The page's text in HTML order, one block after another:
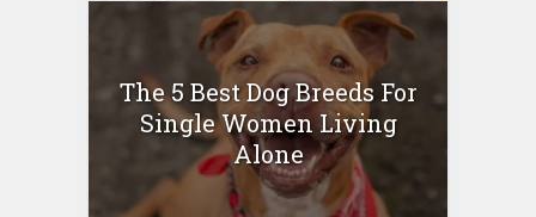
The 5 Best Dog Breeds For
Single Women Living
Alone